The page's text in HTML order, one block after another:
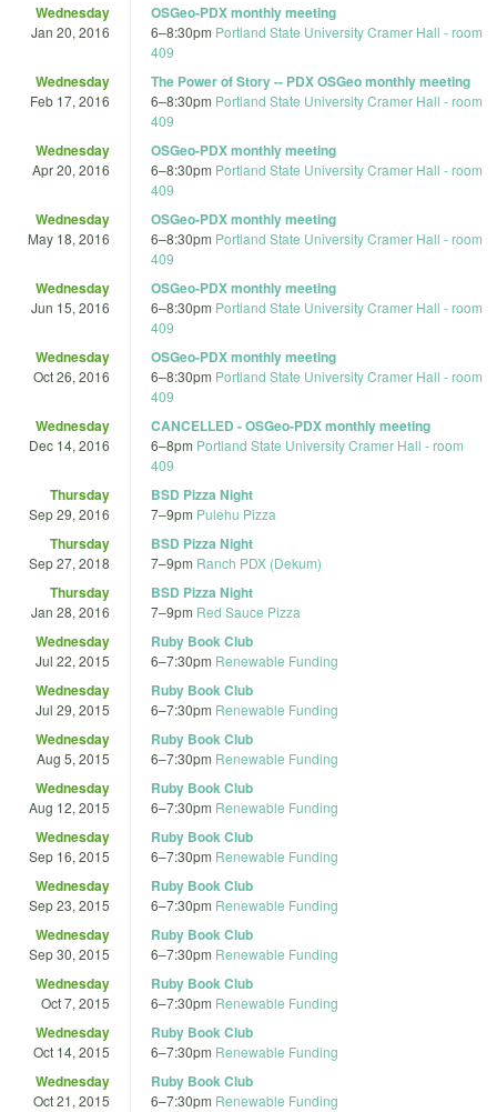
Wednesday
Jan 20, 2016
OSGeo-PDX monthly meeting
6–8:30pm Portland State University Cramer Hall - room
409
Wednesday
Feb 17, 2016
The Power of Story -- PDX OSGeo monthly meeting
6–8:30pm Portland State University Cramer Hall - room
409
Wednesday
Apr 20, 2016
OSGeo-PDX monthly meeting
6–8:30pm Portland State University Cramer Hall - room
409
Wednesday
May 18, 2016
OSGeo-PDX monthly meeting
6–8:30pm Portland State University Cramer Hall - room
409
Wednesday
Jun 15, 2016
OSGeo-PDX monthly meeting
6–8:30pm Portland State University Cramer Hall - room
409
Wednesday
Oct 26, 2016
OSGeo-PDX monthly meeting
6–8:30pm Portland State University Cramer Hall - room
409
Wednesday
Dec 14, 2016
CANCELLED - OSGeo-PDX monthly meeting
6–8pm Portland State University Cramer Hall - room
409
Thursday
Sep 29, 2016
BSD Pizza Night
7–9pm Pulehu Pizza
Thursday
Sep 27, 2018
BSD Pizza Night
7–9pm Ranch PDX (Dekum)
Thursday
Jan 28, 2016
BSD Pizza Night
7–9pm Red Sauce Pizza
Wednesday
Jul 22, 2015
Ruby Book Club
6–7:30pm Renewable Funding
Wednesday
Jul 29, 2015
Ruby Book Club
6–7:30pm Renewable Funding
Wednesday
Aug 5, 2015
Ruby Book Club
6–7:30pm Renewable Funding
Wednesday
Aug 12, 2015
Ruby Book Club
6–7:30pm Renewable Funding
Wednesday
Sep 16, 2015
Ruby Book Club
6–7:30pm Renewable Funding
Wednesday
Sep 23, 2015
Ruby Book Club
6–7:30pm Renewable Funding
Wednesday
Sep 30, 2015
Ruby Book Club
6–7:30pm Renewable Funding
Wednesday
Oct 7, 2015
Ruby Book Club
6–7:30pm Renewable Funding
Wednesday
Oct 14, 2015
Ruby Book Club
6–7:30pm Renewable Funding
Wednesday
Oct 21, 2015
Ruby Book Club
6–7:30pm Renewable Funding